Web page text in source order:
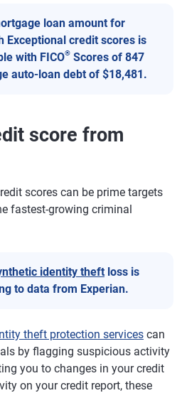
loan amount for
Exceptional credit scores is
with FICO® Scores of 847
auto-loan debt of $18,481.
score from
scores can be prime targets
fastest-growing criminal
identity theft loss is
to data from Experian.
theft protection services can
by flagging suspicious activity
you to changes in your credit
on your credit report, these